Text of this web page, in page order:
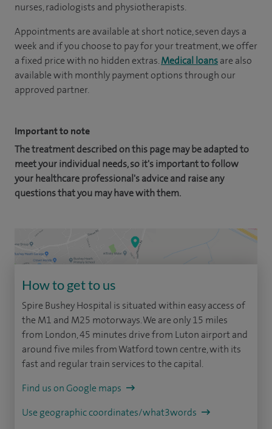
nurses, radiologists and physiotherapists.
Appointments are available at short notice, seven days a
week and if you choose to pay for your treatment, we offer
a fixed price with no hidden extras.Medical loansare also
available with monthly payment options through our
approved partner.
Important to note
The treatment described on this page may be adapted to
meet your individual needs, so it's important to follow
your healthcare professional's advice and raise any
questions that you may have with them.
How to get to us
Spire Bushey Hospital is situated within easy access of
the M1 and M25 motorways. We are only 15 miles
from London, 45 minutes drive from Luton airport and
around five miles from Watford town centre, with its
fast and regular train services to the capital.
Find us on Google maps
Use geographic coordinates/what3words